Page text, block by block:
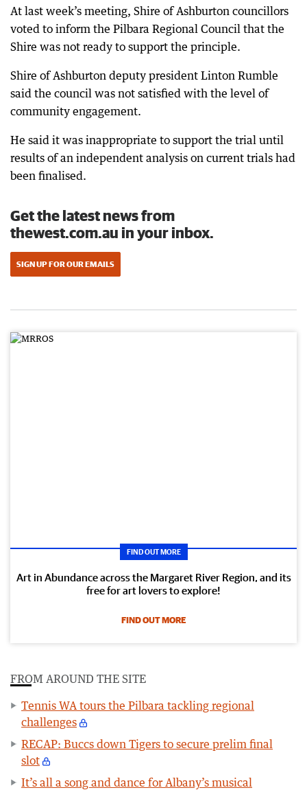
At last week’s meeting, Shire of Ashburton councillors
voted to inform the Pilbara Regional Council that the
Shire was not ready to support the principle.
Shire of Ashburton deputy president Linton Rumble
said the council was not satisfied with the level of
community engagement.
He said it was inappropriate to support the trial until
results of an independent analysis on current trials had
been finalised.
Get the latest news from
thewest.com.au in your inbox.
SIGN UP FOR OUR EMAILS
FIND OUT MORE
Art in Abundance across the Margaret River Region, and its
free for art lovers to explore!
FIND OUT MORE
FROM AROUND THE SITE
Tennis WA tours the Pilbara tackling regional
challenges
RECAP: Buccs down Tigers to secure prelim final
slot
It’s all a song and dance for Albany’s musical